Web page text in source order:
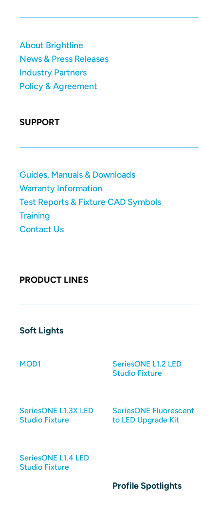
About Brightline
News & Press Releases
Industry Partners
Policy & Agreement
SUPPORT
Guides, Manuals & Downloads
Warranty Information
Test Reports & Fixture CAD Symbols
Training
Contact Us
PRODUCT LINES
Soft Lights
MOD1
SeriesONE L1.2 LED
Studio Fixture
SeriesONE L1.3X LED
Studio Fixture
SeriesONE Fluorescent
to LED Upgrade Kit
SeriesONE L1.4 LED
Studio Fixture
Profile Spotlights